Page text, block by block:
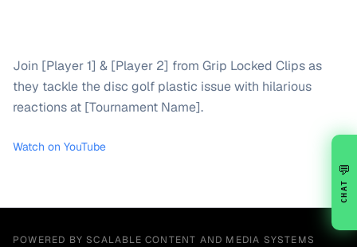
Join [Player 1] & [Player 2] from Grip Locked Clips as
they tackle the disc golf plastic issue with hilarious
reactions at [Tournament Name].
Watch on YouTube
POWERED BY SCALABLE CONTENT AND MEDIA SYSTEMS
💬
CHAT